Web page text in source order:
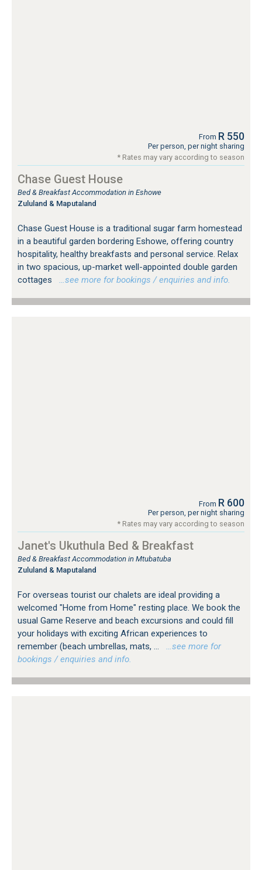
From R 550
Per person, per night sharing
* Rates may vary according to season
Chase Guest House
Bed & Breakfast Accommodation in Eshowe
Zululand & Maputaland
Chase Guest House is a traditional sugar farm homestead
in a beautiful garden bordering Eshowe, offering country
hospitality, healthy breakfasts and personal service. Relax
in two spacious, up-market well-appointed double garden
cottages
…see more for bookings / enquiries and info.
From R 600
Per person, per night sharing
* Rates may vary according to season
Janet's Ukuthula Bed & Breakfast
Bed & Breakfast Accommodation in Mtubatuba
Zululand & Maputaland
For overseas tourist our chalets are ideal providing a
welcomed "Home from Home" resting place. We book the
usual Game Reserve and beach excursions and could fill
your holidays with exciting African experiences to
remember (beach umbrellas, mats, ...
…see more for
bookings / enquiries and info.